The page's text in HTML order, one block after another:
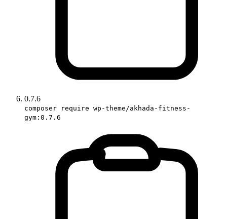
0.7.6
composer require wp-theme/akhada-fitness-
gym:0.7.6